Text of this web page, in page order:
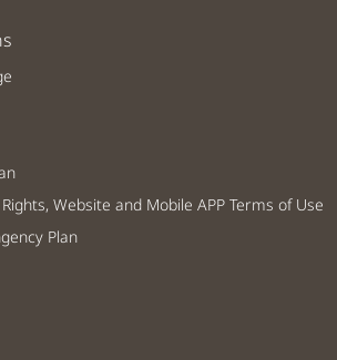
Website and Mobile APP Terms of Use
Plan